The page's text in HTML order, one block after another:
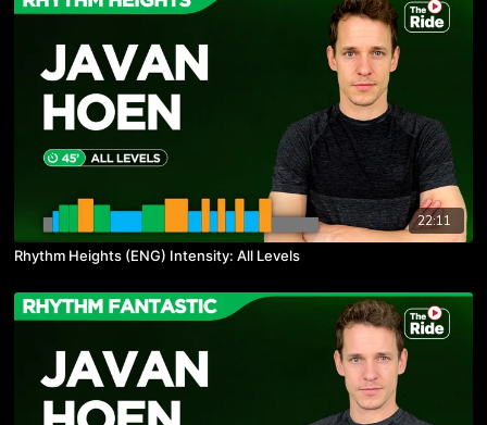
22:11
Rhythm Heights (ENG) Intensity: All Levels